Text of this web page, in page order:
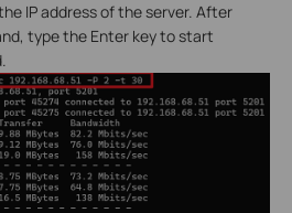
IP address of the server. After
type the Enter key to start